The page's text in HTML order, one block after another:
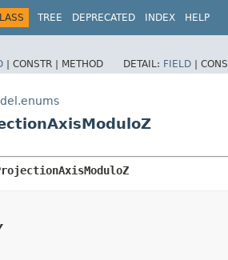
TREE DEPRECATED INDEX HELP
| CONSTR | METHOD DETAIL: FIELD |